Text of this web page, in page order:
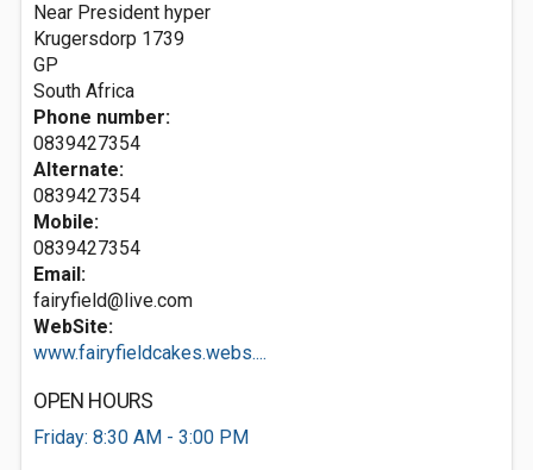
Near President hyper
Krugersdorp 1739
GP
South Africa
Phone number:
0839427354
Alternate:
0839427354
Mobile:
0839427354
Email:
fairyfield@live.com
WebSite:
www.fairyfieldcakes.webs....
OPEN HOURS
Friday: 8:30 AM - 3:00 PM